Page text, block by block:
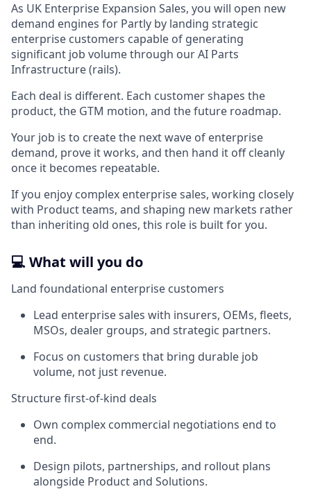
As UK Enterprise Expansion Sales, you will open new
demand engines for Partly by landing strategic
enterprise customers capable of generating
significant job volume through our AI Parts
Infrastructure (rails).
Each deal is different. Each customer shapes the
product, the GTM motion, and the future roadmap.
Your job is to create the next wave of enterprise
demand, prove it works, and then hand it off cleanly
once it becomes repeatable.
If you enjoy complex enterprise sales, working closely
with Product teams, and shaping new markets rather
than inheriting old ones, this role is built for you.
💻 What will you do
Land foundational enterprise customers
Lead enterprise sales with insurers, OEMs, fleets,
MSOs, dealer groups, and strategic partners.
Focus on customers that bring durable job
volume, not just revenue.
Structure first-of-kind deals
Own complex commercial negotiations end to
end.
Design pilots, partnerships, and rollout plans
alongside Product and Solutions.